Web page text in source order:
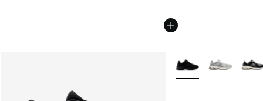
More Colors Available